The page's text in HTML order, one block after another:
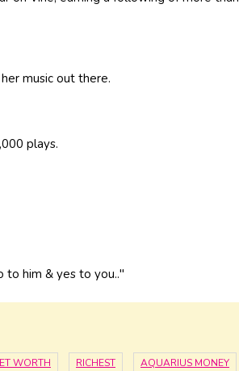
music out there.
plays.
to him & yes to you.."
WORTH RICHEST AQUARIUS MONEY